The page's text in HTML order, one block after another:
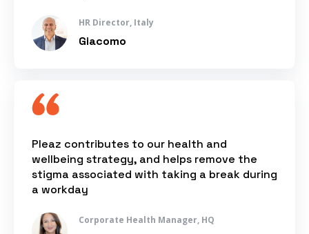
HR Director, Italy
Giacomo
Pleaz contributes to our health and
wellbeing strategy, and helps remove the
stigma associated with taking a break during
a workday
Corporate Health Manager, HQ